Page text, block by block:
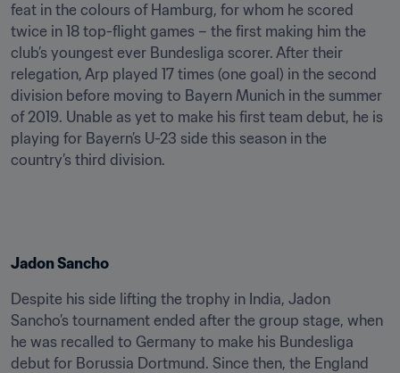
feat in the colours of Hamburg, for whom he scored
twice in 18 top-flight games – the first making him the
club’s youngest ever Bundesliga scorer. After their
relegation, Arp played 17 times (one goal) in the second
division before moving to Bayern Munich in the summer
of 2019. Unable as yet to make his first team debut, he is
playing for Bayern’s U-23 side this season in the
country’s third division.
Jadon Sancho
Despite his side lifting the trophy in India, Jadon
Sancho’s tournament ended after the group stage, when
he was recalled to Germany to make his Bundesliga
debut for Borussia Dortmund. Since then, the England